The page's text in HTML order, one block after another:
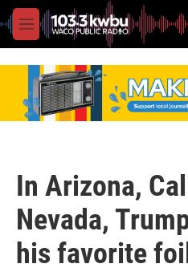
M
e
In Arizona,
Nevada,
his favorite